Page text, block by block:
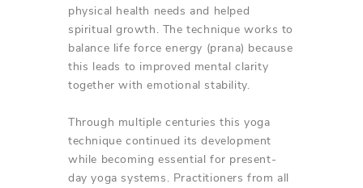
physical health needs and helped
spiritual growth. The technique works to
balance life force energy (prana) because
this leads to improved mental clarity
together with emotional stability.
Through multiple centuries this yoga
technique continued its development
while becoming essential for present-
day yoga systems. Practitioners from all